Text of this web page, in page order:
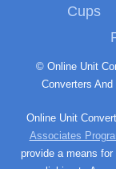
Cups
© Online Unit Converter – Universal Online Measurement Unit
Converters And
Online Unit
Associates
provide a means